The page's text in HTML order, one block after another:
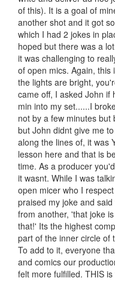
of this). It is a goal of
another shot and it got
which I had 2 jokes in
hoped but there was a
it was challenging to
of open mics. Again,
the lights are bright,
came off, I asked John if
min into my set......I
not by a few minutes
but John didnt give me
along the lines of, it was
lesson here and that is
time. As a producer
it wasnt. While I was
open micer who I
praised my joke and
from another, 'that joke
that!' Its the highest
part of the inner circle of
To add to it, everyone
and comics our
felt more fulfilled. THIS